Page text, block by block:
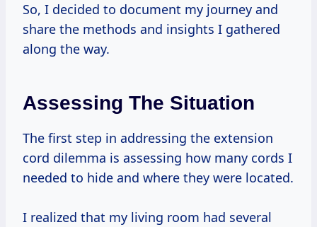
So, I decided to document my journey and
share the methods and insights I gathered
along the way.
Assessing The Situation
The first step in addressing the extension
cord dilemma is assessing how many cords I
needed to hide and where they were located.
I realized that my living room had several